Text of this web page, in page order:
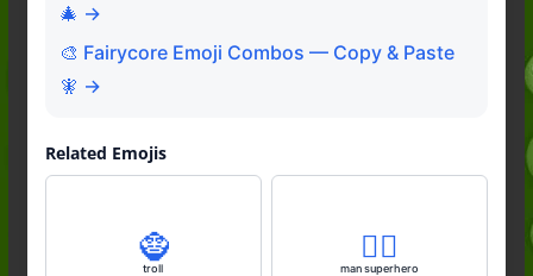
🎄 →
🎨 Fairycore Emoji Combos — Copy & Paste
🧚 →
Related Emojis
🧌
troll
🦸‍♂️
man superhero